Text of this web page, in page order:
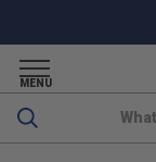
MENU
Search